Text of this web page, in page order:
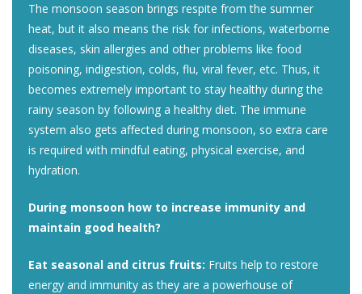
The monsoon season brings respite from the summer
heat, but it also means the risk for infections, waterborne
diseases, skin allergies and other problems like food
poisoning, indigestion, colds, flu, viral fever, etc. Thus, it
becomes extremely important to stay healthy during the
rainy season by following a healthy diet. The immune
system also gets affected during monsoon, so extra care
is required with mindful eating, physical exercise, and
hydration.
During monsoon how to increase immunity and
maintain good health?
Eat seasonal and citrus fruits: Fruits help to restore
energy and immunity as they are a powerhouse of